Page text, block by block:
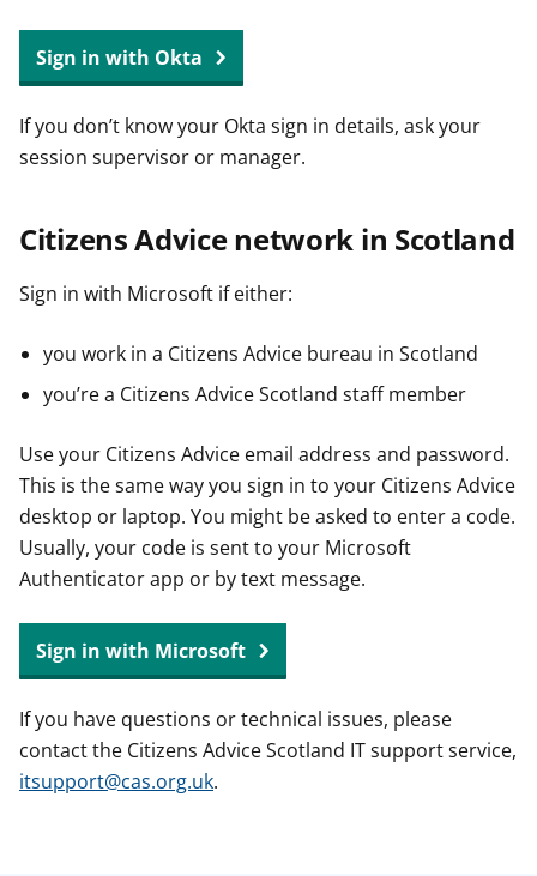
Sign in with Okta
If you don’t know your Okta sign in details, ask your
session supervisor or manager.
Citizens Advice network in Scotland
Sign in with Microsoft if either:
you work in a Citizens Advice bureau in Scotland
you’re a Citizens Advice Scotland staff member
Use your Citizens Advice email address and password.
This is the same way you sign in to your Citizens Advice
desktop or laptop. You might be asked to enter a code.
Usually, your code is sent to your Microsoft
Authenticator app or by text message.
Sign in with Microsoft
If you have questions or technical issues, please
contact the Citizens Advice Scotland IT support service,
itsupport@cas.org.uk.